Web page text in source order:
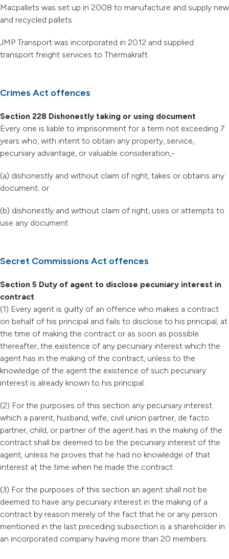
Macpallets was set up in 2008 to manufacture and supply new
and recycled pallets.
JMP Transport was incorporated in 2012 and supplied
transport freight services to Thermakraft.
Crimes Act offences
Section 228 Dishonestly taking or using document
Every one is liable to imprisonment for a term not exceeding 7
years who, with intent to obtain any property, service,
pecuniary advantage, or valuable consideration,-
(a) dishonestly and without claim of right, takes or obtains any
document; or
(b) dishonestly and without claim of right, uses or attempts to
use any document.
Secret Commissions Act offences
Section 5 Duty of agent to disclose pecuniary interest in
contract
(1) Every agent is guilty of an offence who makes a contract
on behalf of his principal and fails to disclose to his principal, at
the time of making the contract or as soon as possible
thereafter, the existence of any pecuniary interest which the
agent has in the making of the contract, unless to the
knowledge of the agent the existence of such pecuniary
interest is already known to his principal.
(2) For the purposes of this section any pecuniary interest
which a parent, husband, wife, civil union partner, de facto
partner, child, or partner of the agent has in the making of the
contract shall be deemed to be the pecuniary interest of the
agent, unless he proves that he had no knowledge of that
interest at the time when he made the contract.
(3) For the purposes of this section an agent shall not be
deemed to have any pecuniary interest in the making of a
contract by reason merely of the fact that he or any person
mentioned in the last preceding subsection is a shareholder in
an incorporated company having more than 20 members.